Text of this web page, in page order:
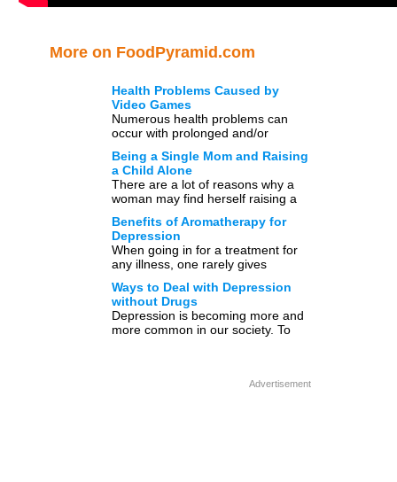
More on FoodPyramid.com
Health Problems Caused by
Video Games
Numerous health problems can
occur with prolonged and/or
Some of these problems may
include: reoccurring muscle […]
Being a Single Mom and Raising
a Child Alone
There are a lot of reasons why a
woman may find herself raising a
[…]
Benefits of Aromatherapy for
Depression
When going in for a treatment for
any illness, one rarely gives
is because these […]
Ways to Deal with Depression
without Drugs
Depression is becoming more and
more common in our society. To
Advertisement